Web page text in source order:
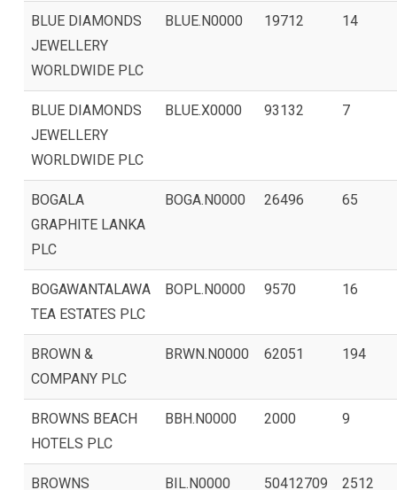
BLUE DIAMONDS
JEWELLERY
WORLDWIDE PLC
BLUE.N0000 19712 14
BLUE DIAMONDS
JEWELLERY
WORLDWIDE PLC
BLUE.X0000 93132 7
BOGALA
GRAPHITE LANKA
PLC
BOGA.N0000 26496 65
BOGAWANTALAWA
TEA ESTATES PLC
BOPL.N0000 9570 16
BROWN &
COMPANY PLC
BRWN.N0000 62051 194
BROWNS BEACH
HOTELS PLC
BBH.N0000 2000 9
BROWNS
BIL.N0000 50412709 2512